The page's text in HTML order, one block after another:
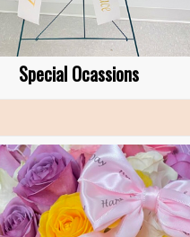
Special Ocassions